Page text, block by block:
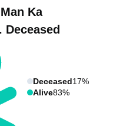
Ka
Deceased17%
Alive83%